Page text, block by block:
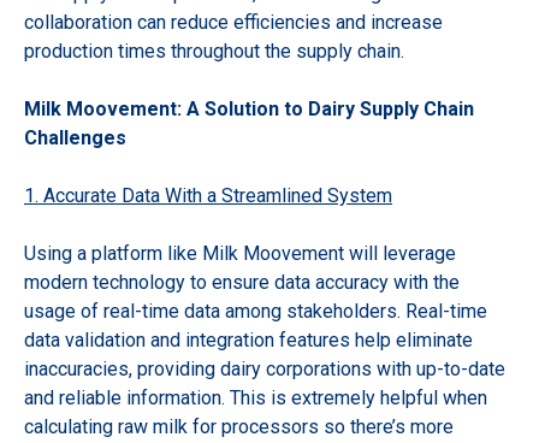
collaboration can reduce efficiencies and increase
production times throughout the supply chain.
Milk Moovement: A Solution to Dairy Supply Chain
Challenges
1. Accurate Data With a Streamlined System
Using a platform like Milk Moovement will leverage
modern technology to ensure data accuracy with the
usage of real-time data among stakeholders. Real-time
data validation and integration features help eliminate
inaccuracies, providing dairy corporations with up-to-date
and reliable information. This is extremely helpful when
calculating raw milk for processors so there’s more